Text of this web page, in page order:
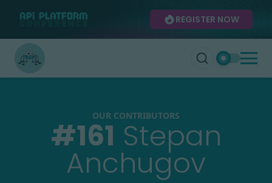
REGISTER NOW
OUR CONTRIBUTORS
#161 Stepan
Anchugov